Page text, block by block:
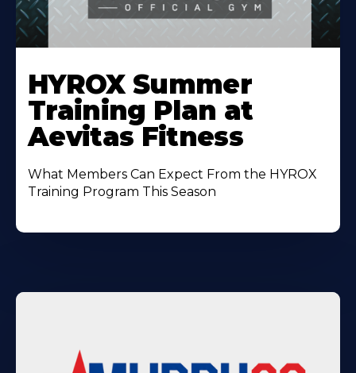
More
About
HYROX Summer
Training Plan at
Aevitas Fitness
What Members Can Expect From the HYROX
Training Program This Season